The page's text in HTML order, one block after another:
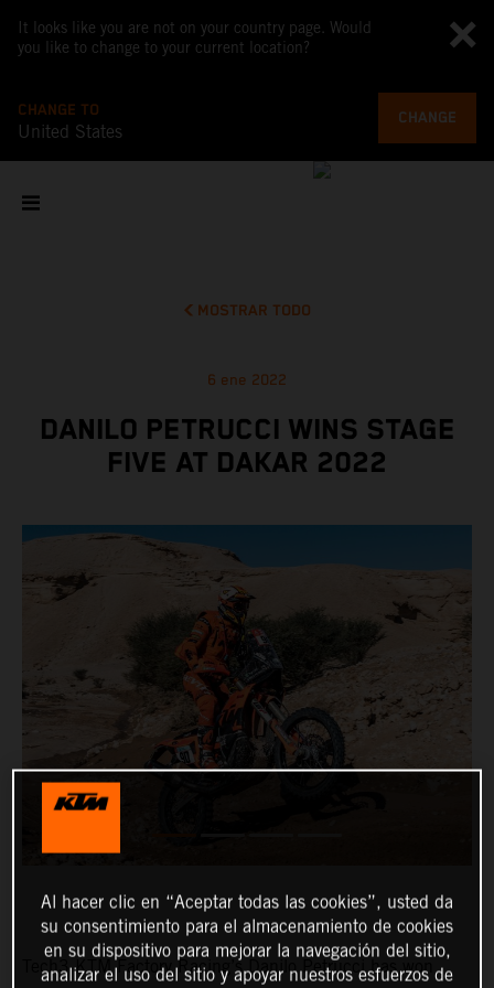
It looks like you are not on your country page. Would
you like to change to your current location?
CHANGE TO
United States
CHANGE
MOSTRAR TODO
6 ene 2022
DANILO PETRUCCI WINS STAGE
FIVE AT DAKAR 2022
Tech3 KTM Factory Racing’s Danilo Petrucci has won
Al hacer clic en “Aceptar todas las cookies”, usted da
su consentimiento para el almacenamiento de cookies
en su dispositivo para mejorar la navegación del sitio,
analizar el uso del sitio y apoyar nuestros esfuerzos de